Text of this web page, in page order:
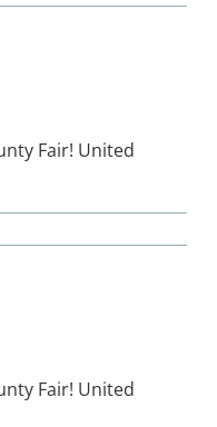
Fair! United
Fair! United